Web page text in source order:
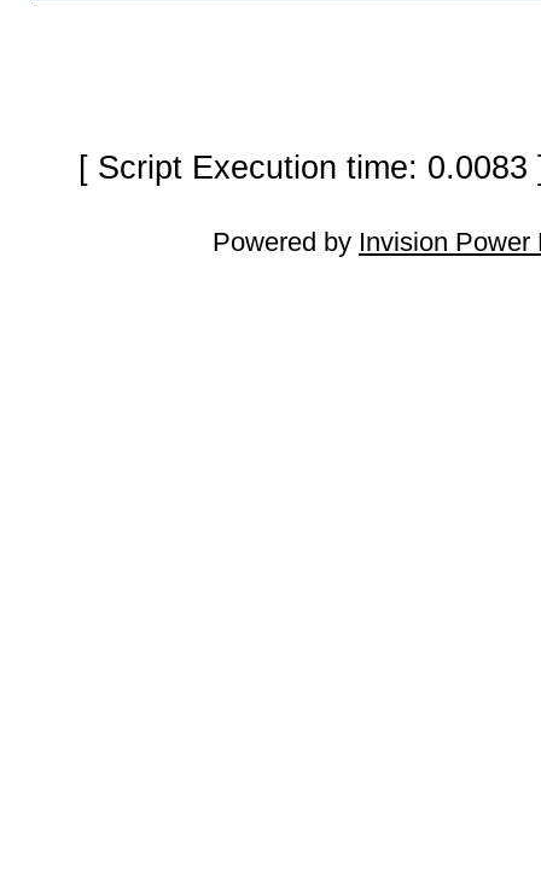
[ Script Execution time:
Powered by Invision Power